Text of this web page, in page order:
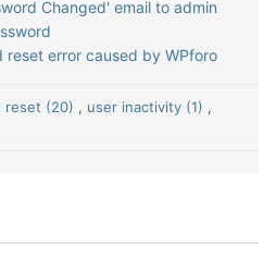
Changed' email to admin
reset error caused by WPforo
reset (20) , user inactivity (1) ,